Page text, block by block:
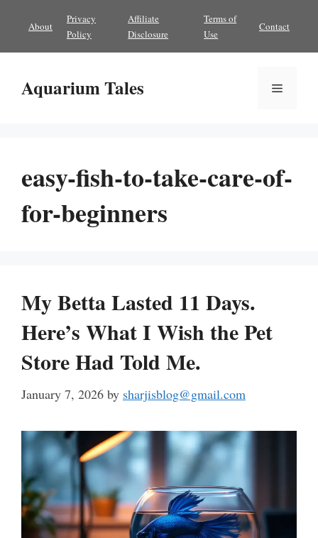
content
About
Privacy
Policy
Affiliate
Disclosure
Terms of
Use
Contact
Aquarium Tales Menu
easy-fish-to-take-care-of-
for-beginners
My Betta Lasted 11 Days.
Here’s What I Wish the Pet
Store Had Told Me.
January 7, 2026 by sharjisblog@gmail.com